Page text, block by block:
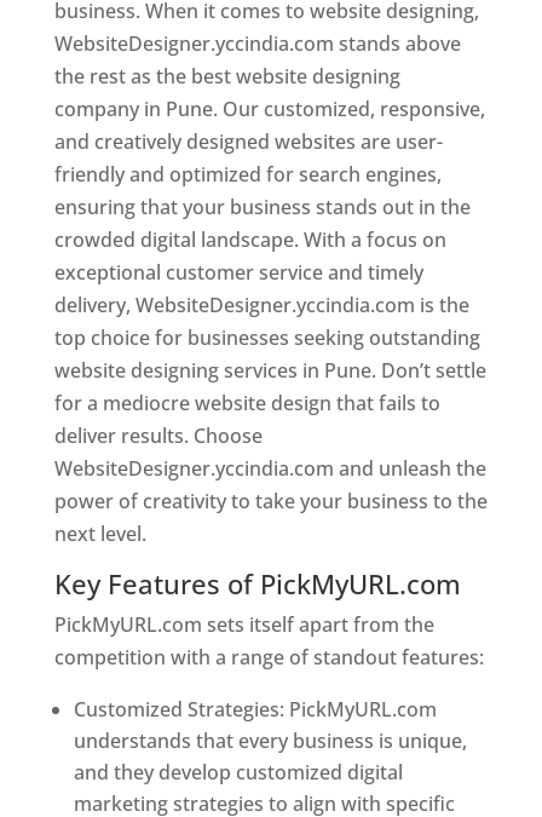
business. When it comes to website designing,
WebsiteDesigner.yccindia.com stands above
the rest as the best website designing
company in Pune. Our customized, responsive,
and creatively designed websites are user-
friendly and optimized for search engines,
ensuring that your business stands out in the
crowded digital landscape. With a focus on
exceptional customer service and timely
delivery, WebsiteDesigner.yccindia.com is the
top choice for businesses seeking outstanding
website designing services in Pune. Don’t settle
for a mediocre website design that fails to
deliver results. Choose
WebsiteDesigner.yccindia.com and unleash the
power of creativity to take your business to the
next level.
Key Features of PickMyURL.com
PickMyURL.com sets itself apart from the
competition with a range of standout features:
Customized Strategies: PickMyURL.com
understands that every business is unique,
and they develop customized digital
marketing strategies to align with specific